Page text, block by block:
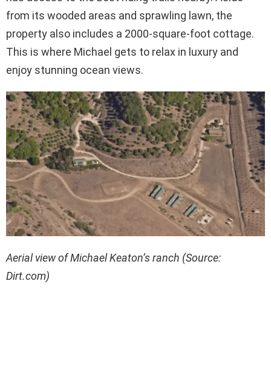
from its wooded areas and sprawling lawn, the
property also includes a 2000-square-foot cottage.
This is where Michael gets to relax in luxury and
enjoy stunning ocean views.
Aerial view of Michael Keaton’s ranch (Source:
Dirt.com)